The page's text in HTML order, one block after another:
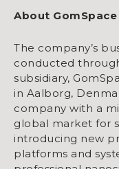
About GomSpace
The company’s
conducted
subsidiary,
in Aalborg,
company with a
global market for
introducing new
platforms and